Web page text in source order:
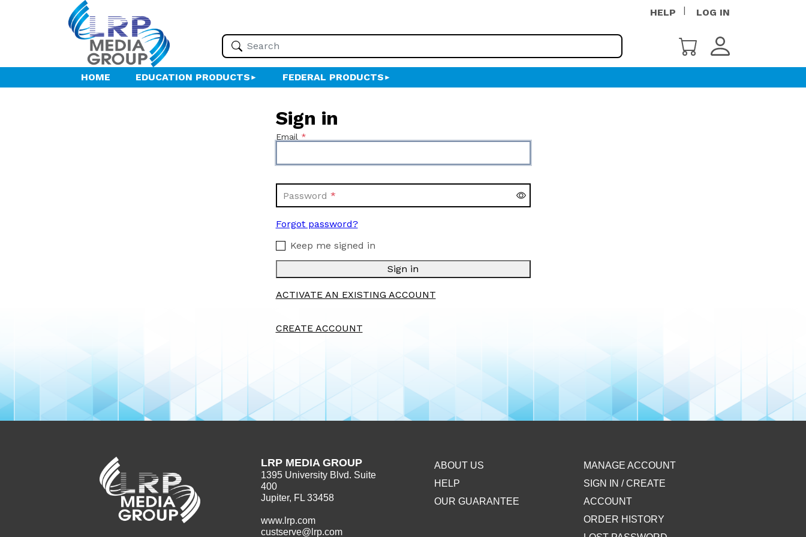
HELP LOG IN
HOME EDUCATION PRODUCTS FEDERAL PRODUCTS
Sign in
Email
Password
Forgot password?
Keep me signed in
Sign in
CREATE ACCOUNT
ACTIVATE AN EXISTING ACCOUNT
LRP MEDIA GROUP
1395 University Blvd. Suite
400
Jupiter, FL 33458
www.lrp.com
custserve@lrp.com
ABOUT US
HELP
OUR GUARANTEE
MANAGE ACCOUNT
SIGN IN / CREATE
ACCOUNT
ORDER HISTORY